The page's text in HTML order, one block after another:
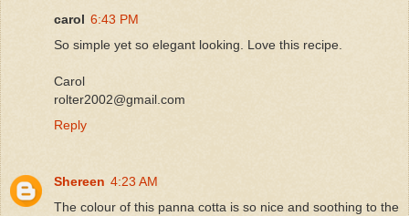
carol 6:43 PM
So simple yet so elegant looking. Love this recipe.
Carol
rolter2002@gmail.com
Reply
Shereen 4:23 AM
The colour of this panna cotta is so nice and soothing to the